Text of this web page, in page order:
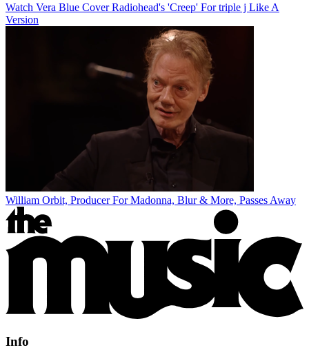
Watch Vera Blue Cover Radiohead's 'Creep' For triple j Like A
Version
William Orbit, Producer For Madonna, Blur & More, Passes Away
Info